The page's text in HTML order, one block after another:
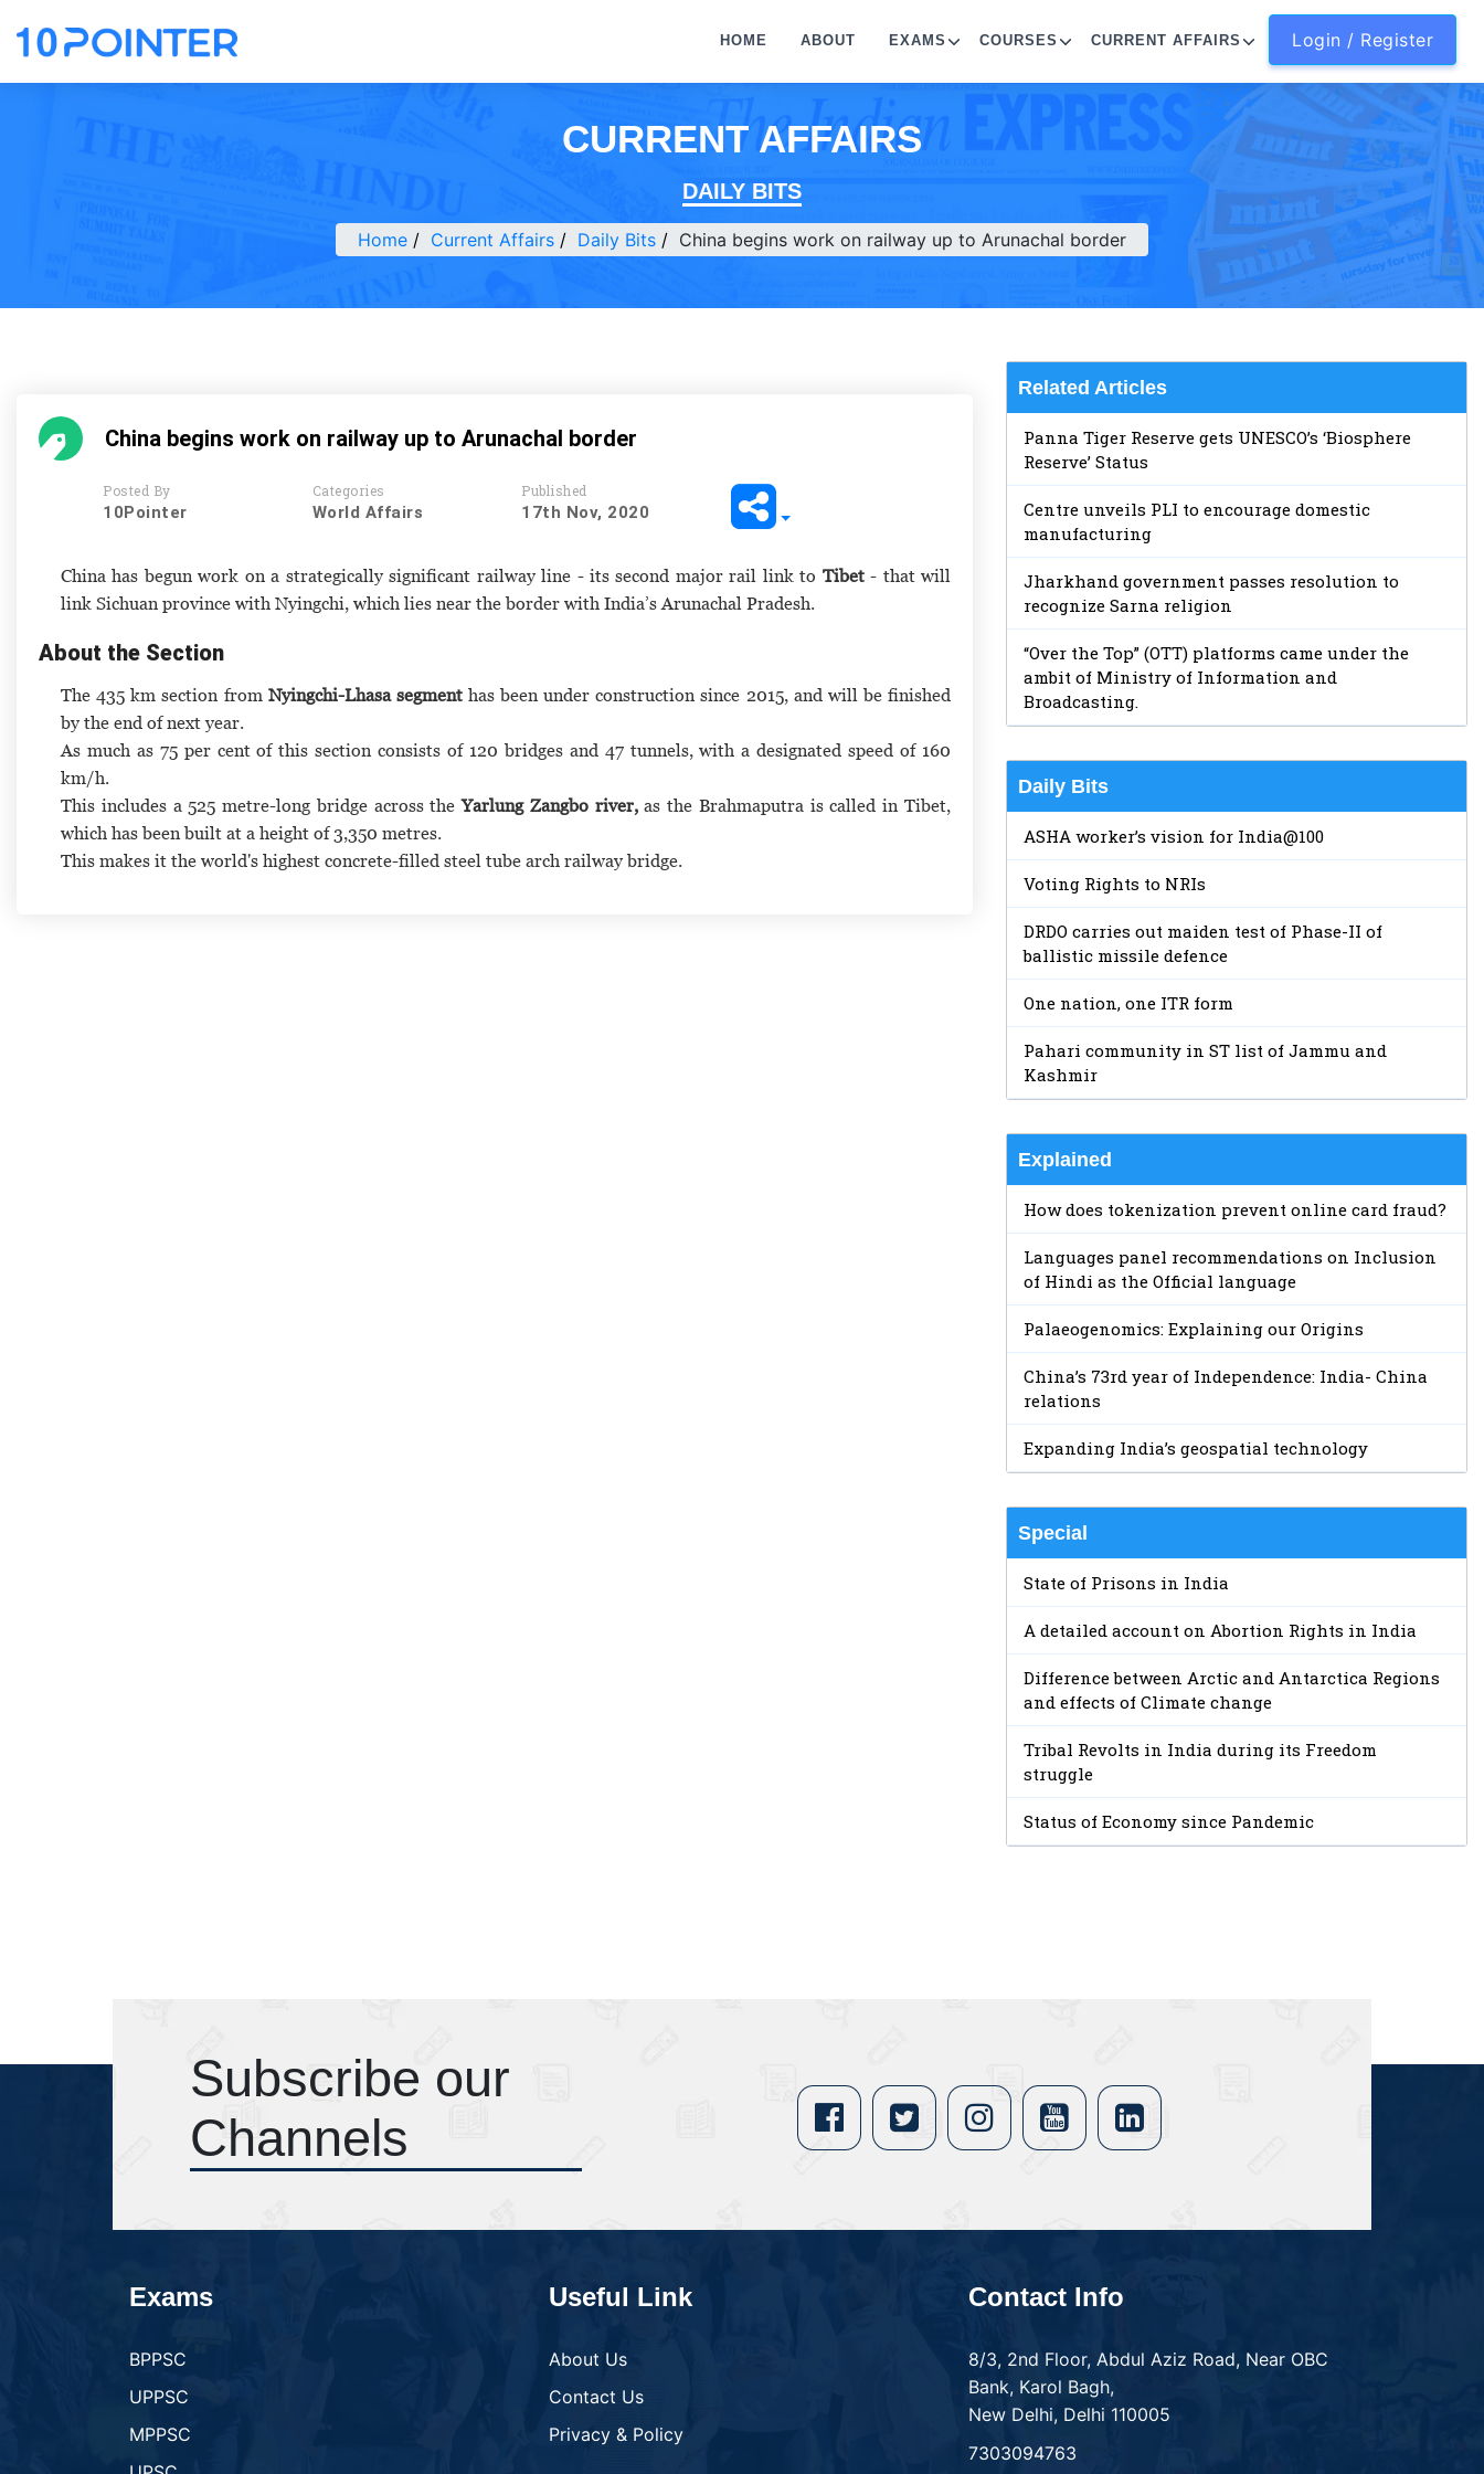
Login / Register
HOME ABOUT EXAMS COURSES CURRENT AFFAIRS
CURRENT AFFAIRS
DAILY BITS
Home Current Affairs Daily Bits China begins work on railway up to Arunachal border
China begins work on railway up to Arunachal border
Posted By
10Pointer
Categories
World Affairs
Published
17th Nov, 2020
China has begun work on a strategically significant railway line - its second major rail link to Tibet- that will
link Sichuan province with Nyingchi, which lies near the border with India’s Arunachal Pradesh.
About the Section
The 435 km section from Nyingchi-Lhasa segmenthas been under construction since 2015, and will be finished
by the end of next year.
As much as 75 per cent of this section consists of 120 bridges and 47 tunnels, with a designated speed of 160
km/h.
This includes a 525 metre-long bridge across theYarlung Zangbo river,as the Brahmaputra is called in Tibet,
which has been built at a height of 3,350 metres.
This makes it the world's highest concrete-filled steel tube arch railway bridge.
Related Articles
Panna Tiger Reserve gets UNESCO’s ‘Biosphere
Reserve’ Status
Centre unveils PLI to encourage domestic
manufacturing
Jharkhand government passes resolution to
recognize Sarna religion
“Over the Top” (OTT) platforms came under the
ambit of Ministry of Information and
Broadcasting.
Daily Bits
ASHA worker’s vision for India@100
Voting Rights to NRIs
DRDO carries out maiden test of Phase-II of
ballistic missile defence
One nation, one ITR form
Pahari community in ST list of Jammu and
Kashmir
Explained
How does tokenization prevent online card fraud?
Languages panel recommendations on Inclusion
of Hindi as the Official language
Palaeogenomics: Explaining our Origins
China’s 73rd year of Independence: India- China
relations
Expanding India’s geospatial technology
Special
State of Prisons in India
A detailed account on Abortion Rights in India
Difference between Arctic and Antarctica Regions
and effects of Climate change
Tribal Revolts in India during its Freedom
struggle
Status of Economy since Pandemic
Subscribe our
Channels
Exams
BPPSC
UPPSC
MPPSC
Useful Link
About Us
Contact Us
Privacy & Policy
Contact Info
8/3, 2nd Floor, Abdul Aziz Road, Near OBC
Bank, Karol Bagh,
New Delhi, Delhi 110005
7303094763